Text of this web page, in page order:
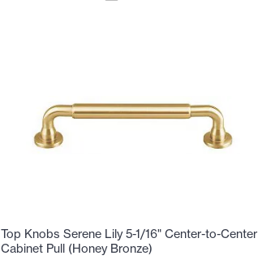
Top Knobs Serene Lily 5-1/16" Center-to-Center
Cabinet Pull (Honey Bronze)